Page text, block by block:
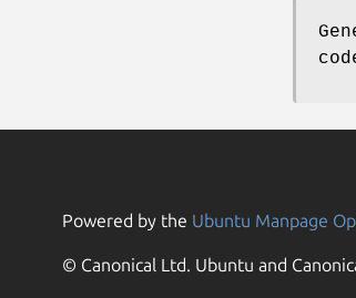
Powered by the Ubuntu Manpage
© Canonical Ltd. Ubuntu and